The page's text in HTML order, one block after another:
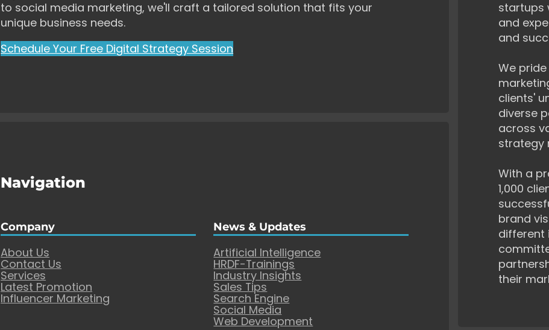
to social media marketing, we'll craft a tailored solution that fits your
unique business needs.
Schedule Your Free Digital Strategy Session
startups
and
and
We
clients'
diverse
across
strategy
With a
1,000
brand
different
their
Navigation
Company
About Us
Contact Us
Services
Latest Promotion
Influencer Marketing
News & Updates
Artificial Intelligence
HRDF-Trainings
Industry Insights
Sales Tips
Search Engine
Social Media
Web Development